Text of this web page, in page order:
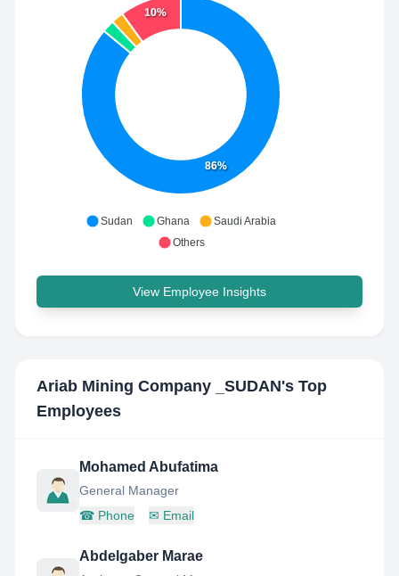
86%
10%
Sudan Ghana
Saudi Arabia
Others
View Employee Insights
Ariab Mining Company _SUDAN's Top
Employees
Mohamed Abufatima
General Manager
☎ Phone ✉ Email
Abdelgaber Marae